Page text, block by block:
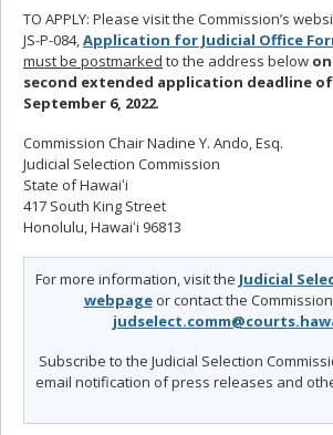
TO APPLY: Please visit the Commission’s
JS-P-084,Application for Judicial Office
must be postmarked to the address below
second extended application deadline of
September 6, 2022.
Commission Chair Nadine Y. Ando, Esq.
Judicial Selection Commission
State of Hawaiʻi
417 South King Street
Honolulu, Hawaiʻi 96813
For more information, visit the Judicial
webpageor contact the
Subscribe to the Judicial Selection
email notification of press releases and